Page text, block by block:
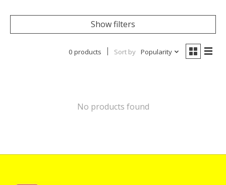
Show filters
0 products Sort by Popularity
No products found